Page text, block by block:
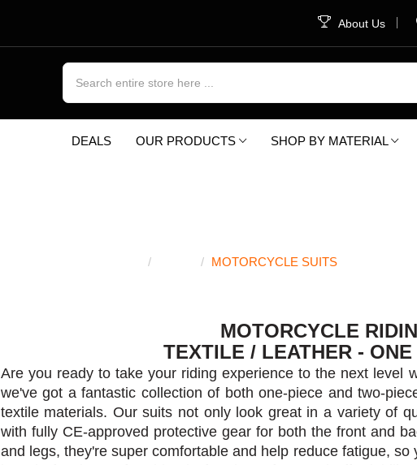
About Us
DEALS OUR PRODUCTS SHOP BY MATERIAL
MOTORCYCLE SUITS
MOTORCYCLE
TEXTILE / LEATHER -
Are you ready to take your riding experience to the next level
we've got a fantastic collection of both one-piece and two-
textile materials. Our suits not only look great in a variety of
with fully CE-approved protective gear for both the front and
and legs, they're super comfortable and help reduce fatigue,